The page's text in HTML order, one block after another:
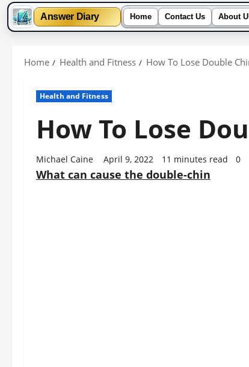
Answer Diary Home Contact Us About
Home Health and Fitness How To Lose Double
Health and Fitness
How To Lose
Michael Caine April 9, 2022 11 minutes read 0
What can cause the double-chin